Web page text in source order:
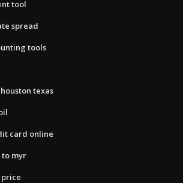
tool
spread
tools
texas
card online
to myr
price